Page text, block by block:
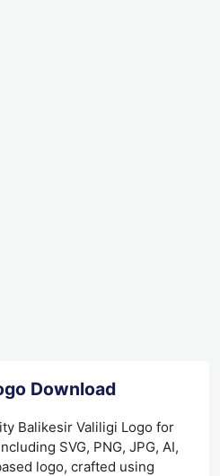
Download
Balikesir Valiligi Logo for
SVG, PNG, JPG, AI,
logo, crafted using